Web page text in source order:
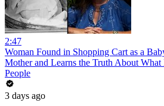
2:47
Woman Found in Shopping Cart as a
Mother and Learns the Truth About
People
3 days ago